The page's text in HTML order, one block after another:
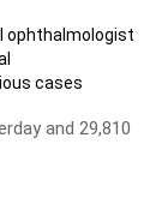
ophthalmologist
cases
and 29,810